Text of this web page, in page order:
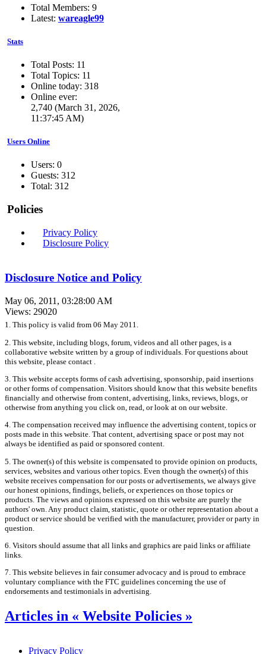
Total Members: 9
Latest: wareagle99
Stats
Total Posts: 11
Total Topics: 11
Online today: 318
Online ever:
2,740 (March 31, 2026,
11:37:45 AM)
Users Online
Users: 0
Guests: 312
Total: 312
Policies
Privacy Policy
Disclosure Policy
Disclosure Notice and Policy
May 06, 2011, 03:28:00 AM
Views: 29020
1. This policy is valid from 06 May 2011.
2. This website, including blogs, forum, videos and all other pages, is a
collaborative website written by a group of individuals. For questions about
this website, please contact .
3. This website accepts forms of cash advertising, sponsorship, paid insertions
or other forms of compensation. Visitors should know that this website benefits
financially and otherwise from content, advertising, links, reviews, blogs, or
otherwise from anything you click on, read, or look at on our website.
4. The compensation received may influence the advertising content, topics or
posts made in this website. That content, advertising space or post may not
always be identified as paid or sponsored content.
5. The owner(s) of this website is compensated to provide opinion on products,
services, websites and various other topics. Even though the owner(s) of this
website receives compensation for our posts or advertisements, we always give
our honest opinions, findings, beliefs, or experiences on those topics or
products. The views and opinions expressed on this website are purely the
authors' own. Any product claim, statistic, quote or other representation about a
product or service should be verified with the manufacturer, provider or party in
question.
6. Visitors should assume that all links and graphics are paid links or affiliate
links.
7. This website believes in fair consumer advocacy and is proud to embrace
voluntary compliance with the FTC guidelines concerning the use of
endorsements and testimonials in advertising.
Articles in « Website Policies »
Privacy Policy